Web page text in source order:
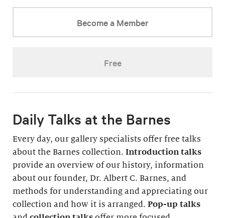
Become a Member
Free
Daily Talks at the Barnes
Every day, our gallery specialists offer free talks
about the Barnes collection. Introduction talks
provide an overview of our history, information
about our founder, Dr. Albert C. Barnes, and
methods for understanding and appreciating our
collection and how it is arranged. Pop-up talks